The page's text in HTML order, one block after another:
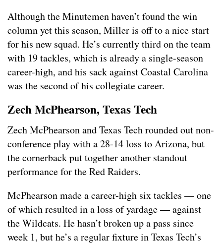
Although the Minutemen haven’t found the win
column yet this season, Miller is off to a nice start
for his new squad. He’s currently third on the team
with 19 tackles, which is already a single-season
career-high, and his sack against Coastal Carolina
was the second of his collegiate career.
Zech McPhearson, Texas Tech
Zech McPhearson and Texas Tech rounded out non-
conference play with a 28-14 loss to Arizona, but
the cornerback put together another standout
performance for the Red Raiders.
McPhearson made a career-high six tackles — one
of which resulted in a loss of yardage — against
the Wildcats. He hasn’t broken up a pass since
week 1, but he’s a regular fixture in Texas Tech’s